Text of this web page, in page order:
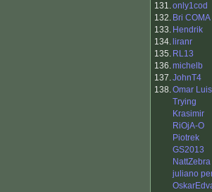
131.only1cod
132. Bri COMA
133. Hendrik
134. liranr
135. RL13
136.michelb
137.JohnT4
138.Omar
Trying
Krasimir
RiOjA-O
Piotrek
GS2013
NattZebra
juliano